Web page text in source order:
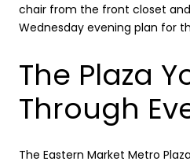
chair from the front closet
Wednesday evening plan for
The Plaza
Through
The Eastern Market Metro